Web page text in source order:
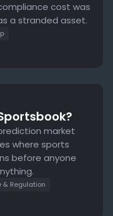
cost was
a stranded asset.
market
where sports
before anyone
& Regulation